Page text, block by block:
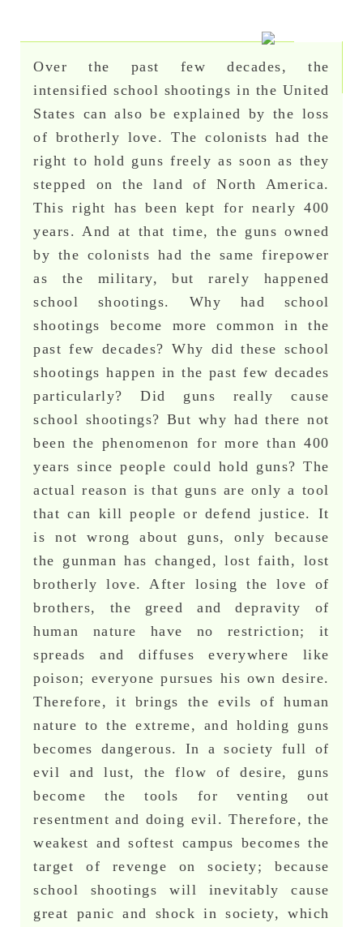
Over the past few decades, the
intensified school shootings in the United
States can also be explained by the loss
of brotherly love. The colonists had the
right to hold guns freely as soon as they
stepped on the land of North America.
This right has been kept for nearly 400
years. And at that time, the guns owned
by the colonists had the same firepower
as the military, but rarely happened
school shootings. Why had school
shootings become more common in the
past few decades? Why did these school
shootings happen in the past few decades
particularly? Did guns really cause
school shootings? But why had there not
been the phenomenon for more than 400
years since people could hold guns? The
actual reason is that guns are only a tool
that can kill people or defend justice. It
is not wrong about guns, only because
the gunman has changed, lost faith, lost
brotherly love. After losing the love of
brothers, the greed and depravity of
human nature have no restriction; it
spreads and diffuses everywhere like
poison; everyone pursues his own desire.
Therefore, it brings the evils of human
nature to the extreme, and holding guns
becomes dangerous. In a society full of
evil and lust, the flow of desire, guns
become the tools for venting out
resentment and doing evil. Therefore, the
weakest and softest campus becomes the
target of revenge on society; because
school shootings will inevitably cause
great panic and shock in society, which